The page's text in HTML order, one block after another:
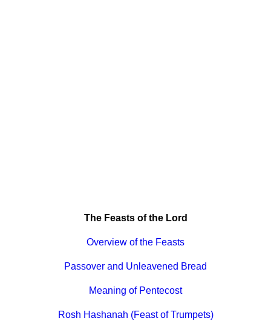
The Feasts of the Lord
Overview of the Feasts
Passover and Unleavened Bread
Meaning of Pentecost
Rosh Hashanah (Feast of Trumpets)